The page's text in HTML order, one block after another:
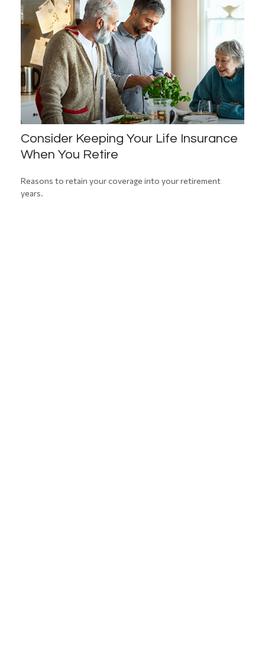
Consider Keeping Your Life Insurance
When You Retire
Reasons to retain your coverage into your retirement
years.